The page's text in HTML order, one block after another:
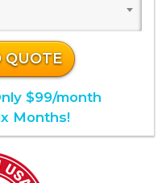
QUOTE
$99/month
Months!